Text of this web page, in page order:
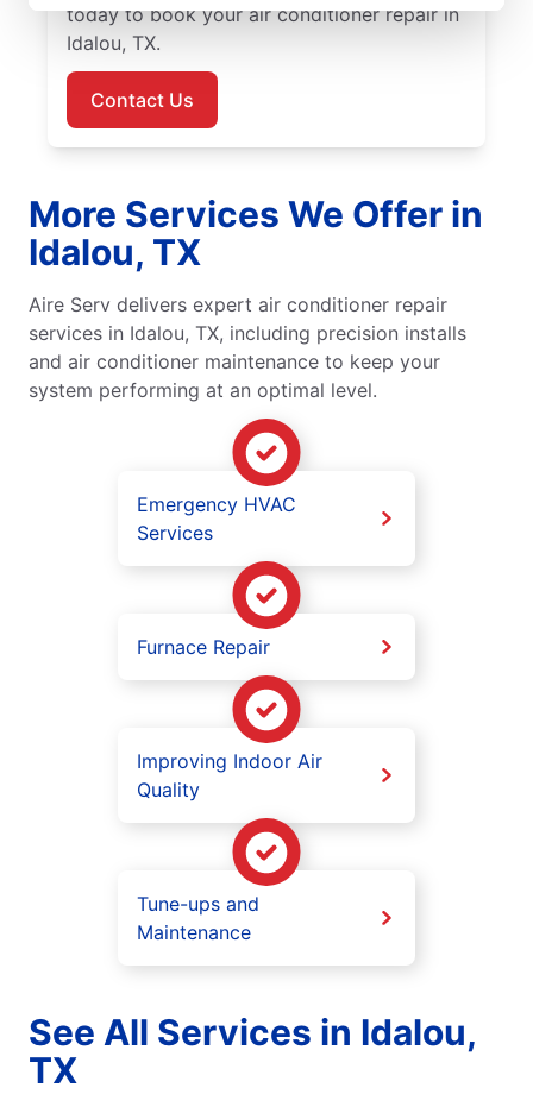
today to book your air conditioner repair in
Idalou, TX.
Contact Us
More Services We Offer in
Idalou, TX
Aire Serv delivers expert air conditioner repair
services in Idalou, TX, including precision installs
and air conditioner maintenance to keep your
system performing at an optimal level.
Emergency HVAC
Services
Furnace Repair
Improving Indoor Air
Quality
Tune-ups and
Maintenance
See All Services in Idalou,
TX